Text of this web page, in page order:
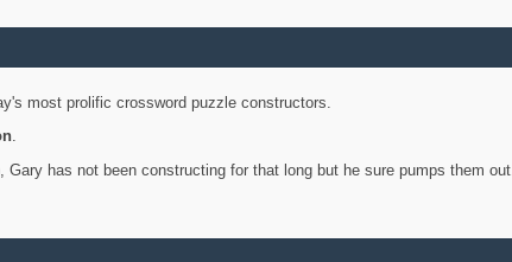
most prolific crossword puzzle constructors.
.
Gary has not been constructing for that long but he sure pumps them out.